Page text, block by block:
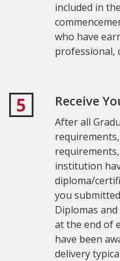
included in
who have
professional,
5 Receive
After all
institution
diploma/
you
Diplomas
at the end of
have been
delivery